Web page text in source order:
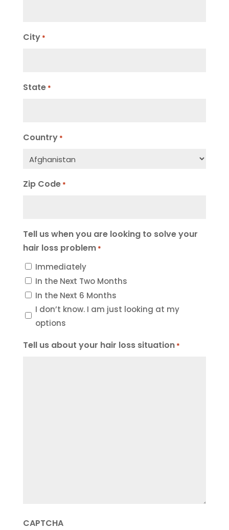
City *
State *
Country *
Zip Code *
Tell us when you are looking to solve your
hair loss problem *
Immediately
In the Next Two Months
In the Next 6 Months
I don’t know. I am just looking at my
options
Tell us about your hair loss situation *
CAPTCHA